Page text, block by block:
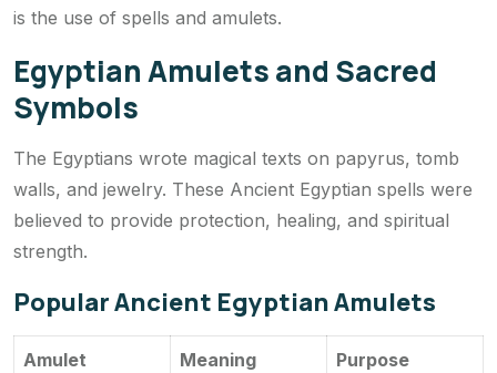
is the use of spells and amulets.
Egyptian Amulets and Sacred
Symbols
The Egyptians wrote magical texts on papyrus, tomb
walls, and jewelry. These Ancient Egyptian spells were
believed to provide protection, healing, and spiritual
strength.
Popular Ancient Egyptian Amulets
Amulet Meaning Purpose